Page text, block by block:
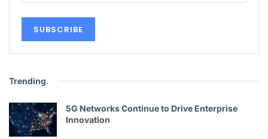
Trending.
5G Networks Continue to Drive Enterprise
Innovation